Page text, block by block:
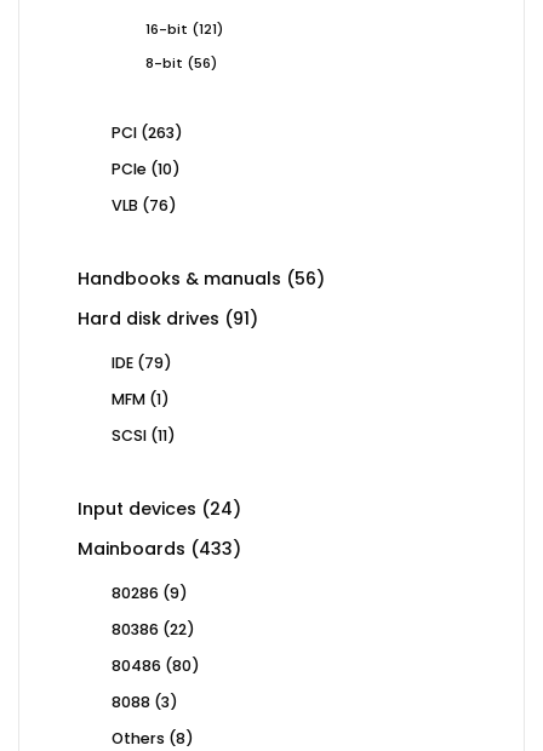
16-bit 121121
8-bit
5656
PCI 263263
PCIe 1010
VLB 7676
Handbooks & manuals 5656
Hard disk drives 9191
IDE 7979
MFM 11
SCSI 1111
Input devices 2424
products
Mainboards 433433
80286 99
80386 2222
80486 8080
8088 33
Others 88